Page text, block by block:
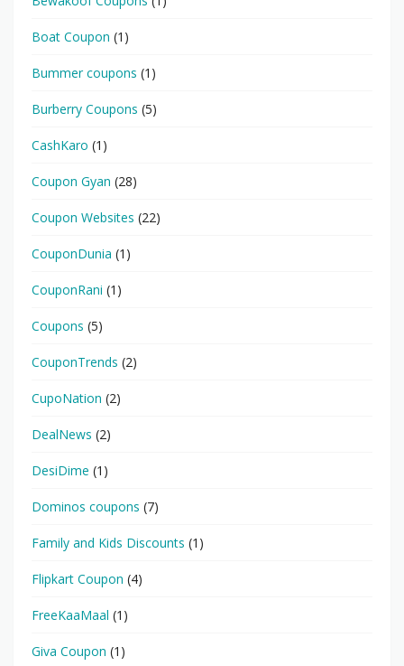
Boat Coupon (1)
Bummer coupons (1)
Burberry Coupons (5)
CashKaro (1)
Coupon Gyan (28)
Coupon Websites (22)
CouponDunia (1)
CouponRani (1)
Coupons (5)
CouponTrends (2)
CupoNation (2)
DealNews (2)
DesiDime (1)
Dominos coupons (7)
Family and Kids Discounts (1)
Flipkart Coupon (4)
FreeKaaMaal (1)
Giva Coupon (1)